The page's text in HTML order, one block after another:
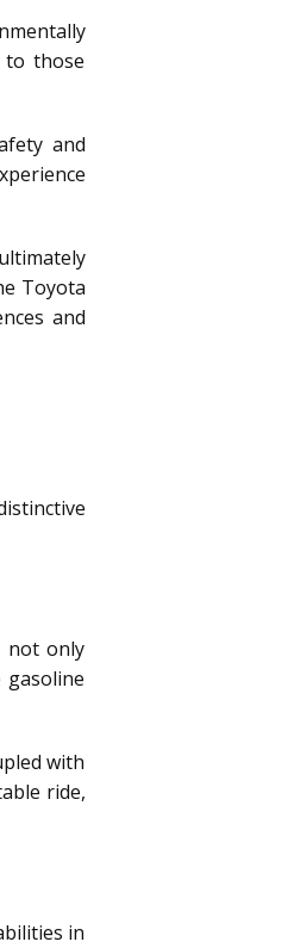
to those
and
Toyota
and
not only
with
ride,
in